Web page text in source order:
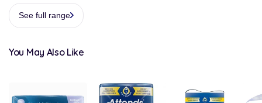
See full range
You May Also Like